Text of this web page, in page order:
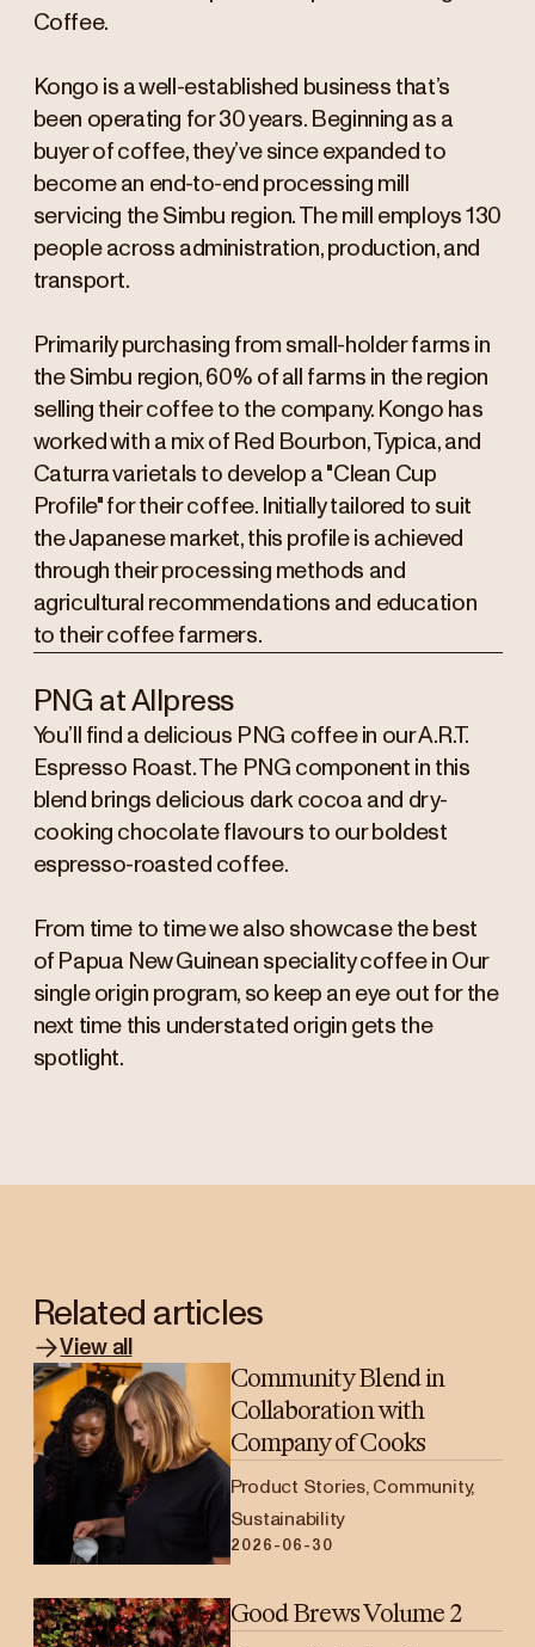
Coffee.
Kongo is a well-established business that’s
been operating for 30 years. Beginning as a
buyer of coffee, they’ve since expanded to
become an end-to-end processing mill
servicing the Simbu region. The mill employs 130
people across administration, production, and
transport.
Primarily purchasing from small-holder farms in
the Simbu region, 60% of all farms in the region
selling their coffee to the company. Kongo has
worked with a mix of Red Bourbon, Typica, and
Caturra varietals to develop a "Clean Cup
Profile" for their coffee. Initially tailored to suit
the Japanese market, this profile is achieved
through their processing methods and
agricultural recommendations and education
to their coffee farmers.
PNG at Allpress
You’ll find a delicious PNG coffee in our A.R.T.
Espresso Roast. The PNG component in this
blend brings delicious dark cocoa and dry-
cooking chocolate flavours to our boldest
espresso-roasted coffee.
From time to time we also showcase the best
of Papua New Guinean speciality coffee in Our
single origin program, so keep an eye out for the
next time this understated origin gets the
spotlight.
Related articles
View all
Community Blend in
Collaboration with
Company of Cooks
Product Stories, Community,
Sustainability
2026-06-30
Good Brews Volume 2